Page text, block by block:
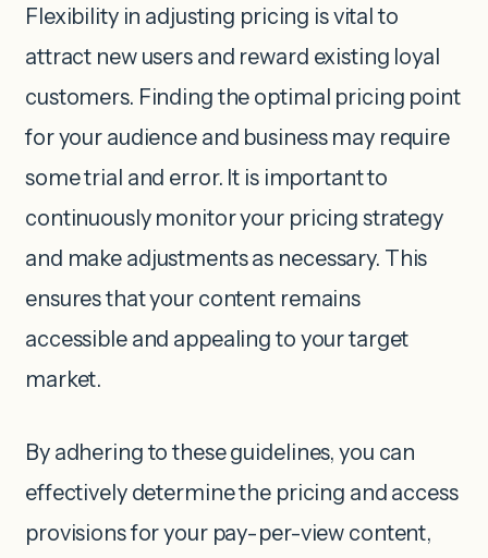
Flexibility in adjusting pricing is vital to
attract new users and reward existing loyal
customers. Finding the optimal pricing point
for your audience and business may require
some trial and error. It is important to
continuously monitor your pricing strategy
and make adjustments as necessary. This
ensures that your content remains
accessible and appealing to your target
market.
By adhering to these guidelines, you can
effectively determine the pricing and access
provisions for your pay-per-view content,